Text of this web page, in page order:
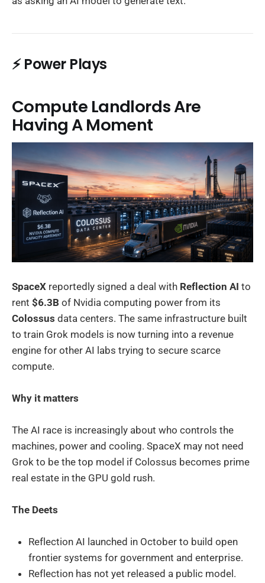
⚡ Power Plays
Compute Landlords Are
Having A Moment
SpaceX reportedly signed a deal with Reflection AI to
rent $6.3B of Nvidia computing power from its
Colossus data centers. The same infrastructure built
to train Grok models is now turning into a revenue
engine for other AI labs trying to secure scarce
compute.
Why it matters
The AI race is increasingly about who controls the
machines, power and cooling. SpaceX may not need
Grok to be the top model if Colossus becomes prime
real estate in the GPU gold rush.
The Deets
Reflection AI launched in October to build open
frontier systems for government and enterprise.
Reflection has not yet released a public model.